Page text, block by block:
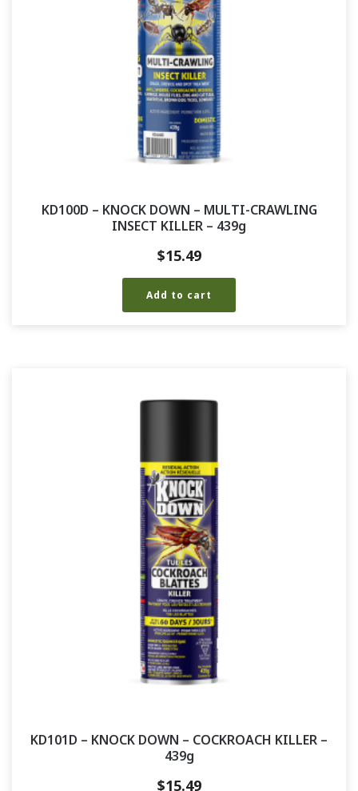
KD100D – KNOCK DOWN – MULTI-CRAWLING
INSECT KILLER – 439g
$15.49
Add to cart
KD101D – KNOCK DOWN – COCKROACH KILLER –
439g
$15.49